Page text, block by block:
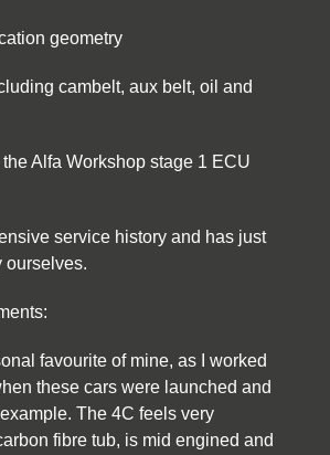
geometry
cambelt, aux belt, oil and
Alfa Workshop stage 1 ECU
service history and has just
ourselves.
favourite of mine, as I worked
these cars were launched and
The 4C feels very
fibre tub, is mid engined and